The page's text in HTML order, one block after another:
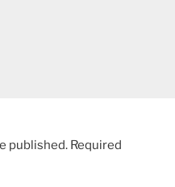
published. Required